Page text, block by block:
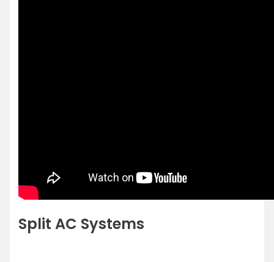
Split AC Systems